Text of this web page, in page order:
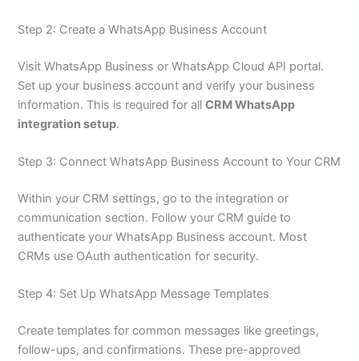
Step 2: Create a WhatsApp Business Account
Visit WhatsApp Business or WhatsApp Cloud API portal.
Set up your business account and verify your business
information. This is required for allCRM WhatsApp
integration setup.
Step 3: Connect WhatsApp Business Account to Your CRM
Within your CRM settings, go to the integration or
communication section. Follow your CRM guide to
authenticate your WhatsApp Business account. Most
CRMs use OAuth authentication for security.
Step 4: Set Up WhatsApp Message Templates
Create templates for common messages like greetings,
follow-ups, and confirmations. These pre-approved